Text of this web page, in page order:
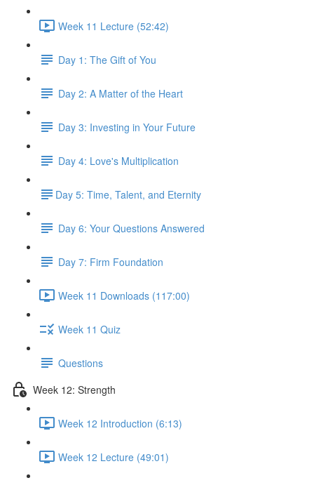
Week 11 Lecture (52:42)
Day 1: The Gift of You
Day 2: A Matter of the Heart
Day 3: Investing in Your Future
Day 4: Love's Multiplication
​Day 5: Time, Talent, and Eternity
Day 6: Your Questions Answered
Day 7: Firm Foundation
Week 11 Downloads (117:00)
Week 11 Quiz
Questions
Week 12: Strength
Week 12 Introduction (6:13)
Week 12 Lecture (49:01)